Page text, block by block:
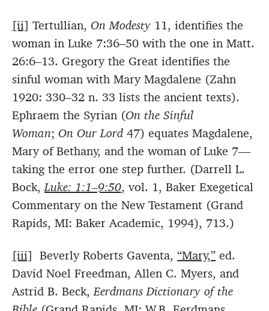
[ii] Tertullian, On Modesty 11, identifies the
woman in Luke 7:36–50 with the one in Matt.
26:6–13. Gregory the Great identifies the
sinful woman with Mary Magdalene (Zahn
1920: 330–32 n. 33 lists the ancient texts).
Ephraem the Syrian (On the Sinful
Woman; On Our Lord 47) equates Magdalene,
Mary of Bethany, and the woman of Luke 7—
taking the error one step further. (Darrell L.
Bock,Luke: 1:1–9:50, vol. 1, Baker Exegetical
Commentary on the New Testament (Grand
Rapids, MI: Baker Academic, 1994), 713.)
[iii] Beverly Roberts Gaventa, “Mary,” ed.
David Noel Freedman, Allen C. Myers, and
Astrid B. Beck,Eerdmans Dictionary of the